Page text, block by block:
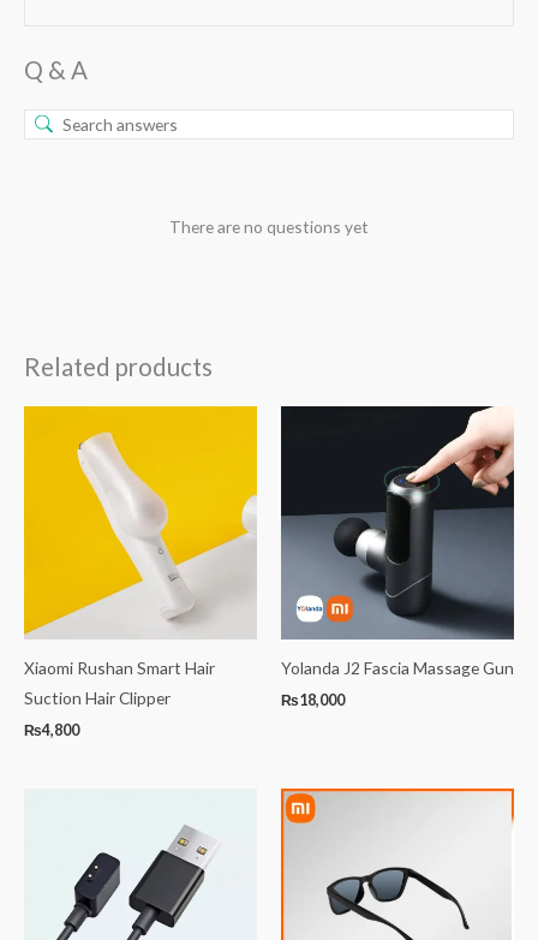
Q & A
There are no questions yet
Related products
Xiaomi Rushan Smart Hair
Suction Hair Clipper
₨4,800
Yolanda J2 Fascia Massage Gun
₨18,000